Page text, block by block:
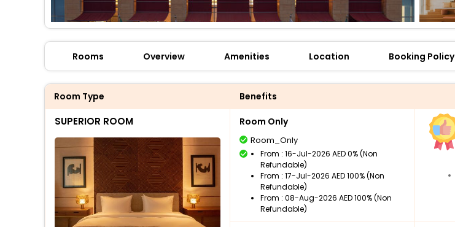
Rooms Overview Amenities Location Booking Policy
Room Type Benefits
SUPERIOR ROOM Room Only
Room_Only
From : 16-Jul-2026 AED 0% (Non
Refundable)
From : 17-Jul-2026 AED 100% (Non
Refundable)
From : 08-Aug-2026 AED 100% (Non
Refundable)